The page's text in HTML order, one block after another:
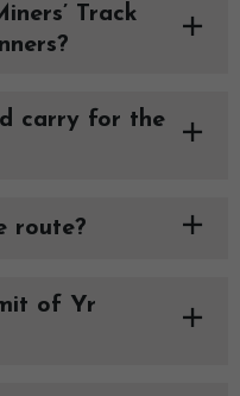
Track
carry for the
route?
of Yr